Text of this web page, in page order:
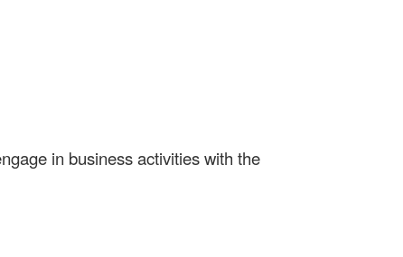
in business activities with the